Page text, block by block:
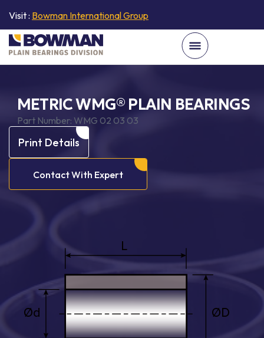
Visit : Bowman International Group
METRIC WMG® PLAIN BEARINGS
Part Number: WMG 02 03 03
Print Details
Contact With Expert